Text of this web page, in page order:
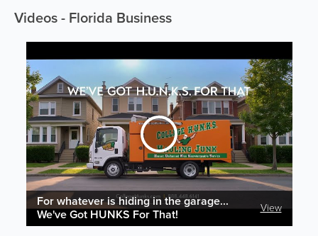
Videos - Florida Business
For whatever is hiding in the garage...
We've Got HUNKS For That!
View